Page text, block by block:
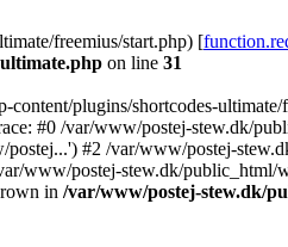
freemius/start.php) [
on line 31
plugins/shortcodes-
#0 /var/www/postej-stew.dk/
#2 /var/www/postej-
www/postej-stew.dk/public_html/
in /var/www/postej-stew.dk/